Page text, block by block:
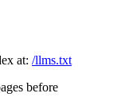
at: /llms.txt
before